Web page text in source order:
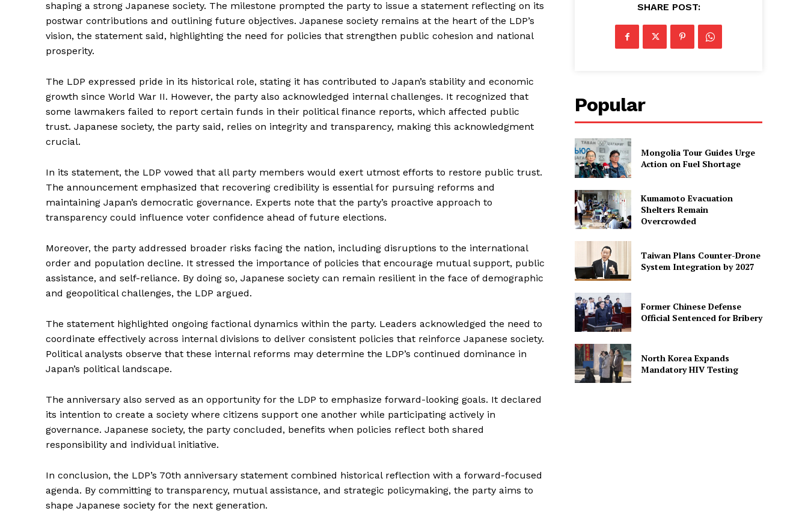
shaping a strong Japanese society. The milestone prompted the party to issue a statement reflecting on its
postwar contributions and outlining future objectives. Japanese society remains at the heart of the LDP’s
vision, the statement said, highlighting the need for policies that strengthen public cohesion and national
prosperity.
The LDP expressed pride in its historical role, stating it has contributed to Japan’s stability and economic
growth since World War II. However, the party also acknowledged internal challenges. It recognized that
some lawmakers failed to report certain funds in their political finance reports, which affected public
trust. Japanese society, the party said, relies on integrity and transparency, making this acknowledgment
crucial.
In its statement, the LDP vowed that all party members would exert utmost efforts to restore public trust.
The announcement emphasized that recovering credibility is essential for pursuing reforms and
maintaining Japan’s democratic governance. Experts note that the party’s proactive approach to
transparency could influence voter confidence ahead of future elections.
Moreover, the party addressed broader risks facing the nation, including disruptions to the international
order and population decline. It stressed the importance of policies that encourage mutual support, public
assistance, and self-reliance. By doing so, Japanese society can remain resilient in the face of demographic
and geopolitical challenges, the LDP argued.
The statement highlighted ongoing factional dynamics within the party. Leaders acknowledged the need to
coordinate effectively across internal divisions to deliver consistent policies that reinforce Japanese society.
Political analysts observe that these internal reforms may determine the LDP’s continued dominance in
Japan’s political landscape.
The anniversary also served as an opportunity for the LDP to emphasize forward-looking goals. It declared
its intention to create a society where citizens support one another while participating actively in
governance. Japanese society, the party concluded, benefits when policies reflect both shared
responsibility and individual initiative.
In conclusion, the LDP’s 70th anniversary statement combined historical reflection with a forward-focused
agenda. By committing to transparency, mutual assistance, and strategic policymaking, the party aims to
shape Japanese society for the next generation.
SHARE POST:
Popular
Mongolia Tour Guides Urge
Action on Fuel Shortage
Kumamoto Evacuation
Shelters Remain
Overcrowded
Taiwan Plans Counter-Drone
System Integration by 2027
Former Chinese Defense
Official Sentenced for Bribery
North Korea Expands
Mandatory HIV Testing